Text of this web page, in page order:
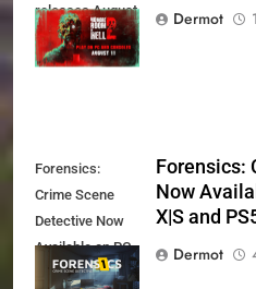
releases August
11th
Dermot
Forensics:
Crime Scene
Detective Now
Available on PC,
Xbox Series X|S
Forensics:
Now
X|S and
Dermot